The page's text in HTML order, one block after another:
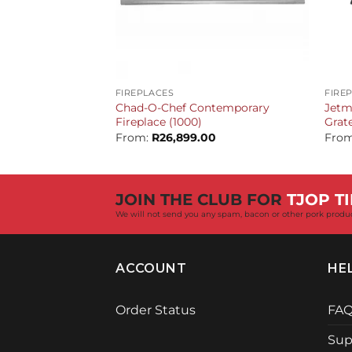
FIREPLACES
Chad-O-Chef Contemporary
Fireplace (1000)
From: R26,899.00
JOIN THE CLUB FOR TJOP
We will not send you any spam, bacon or other pork
ACCOUNT
Order Status